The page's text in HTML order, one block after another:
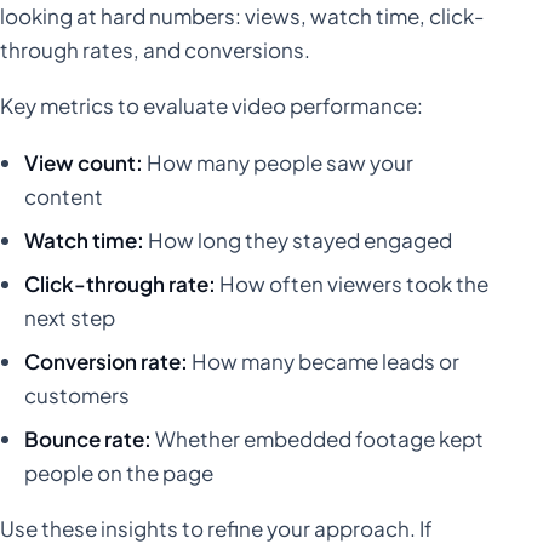
looking at hard numbers: views, watch time, click-
through rates, and conversions.
Key metrics to evaluate video performance:
View count: How many people saw your
content
Watch time: How long they stayed engaged
Click-through rate: How often viewers took the
next step
Conversion rate: How many became leads or
customers
Bounce rate: Whether embedded footage kept
people on the page
Use these insights to refine your approach. If